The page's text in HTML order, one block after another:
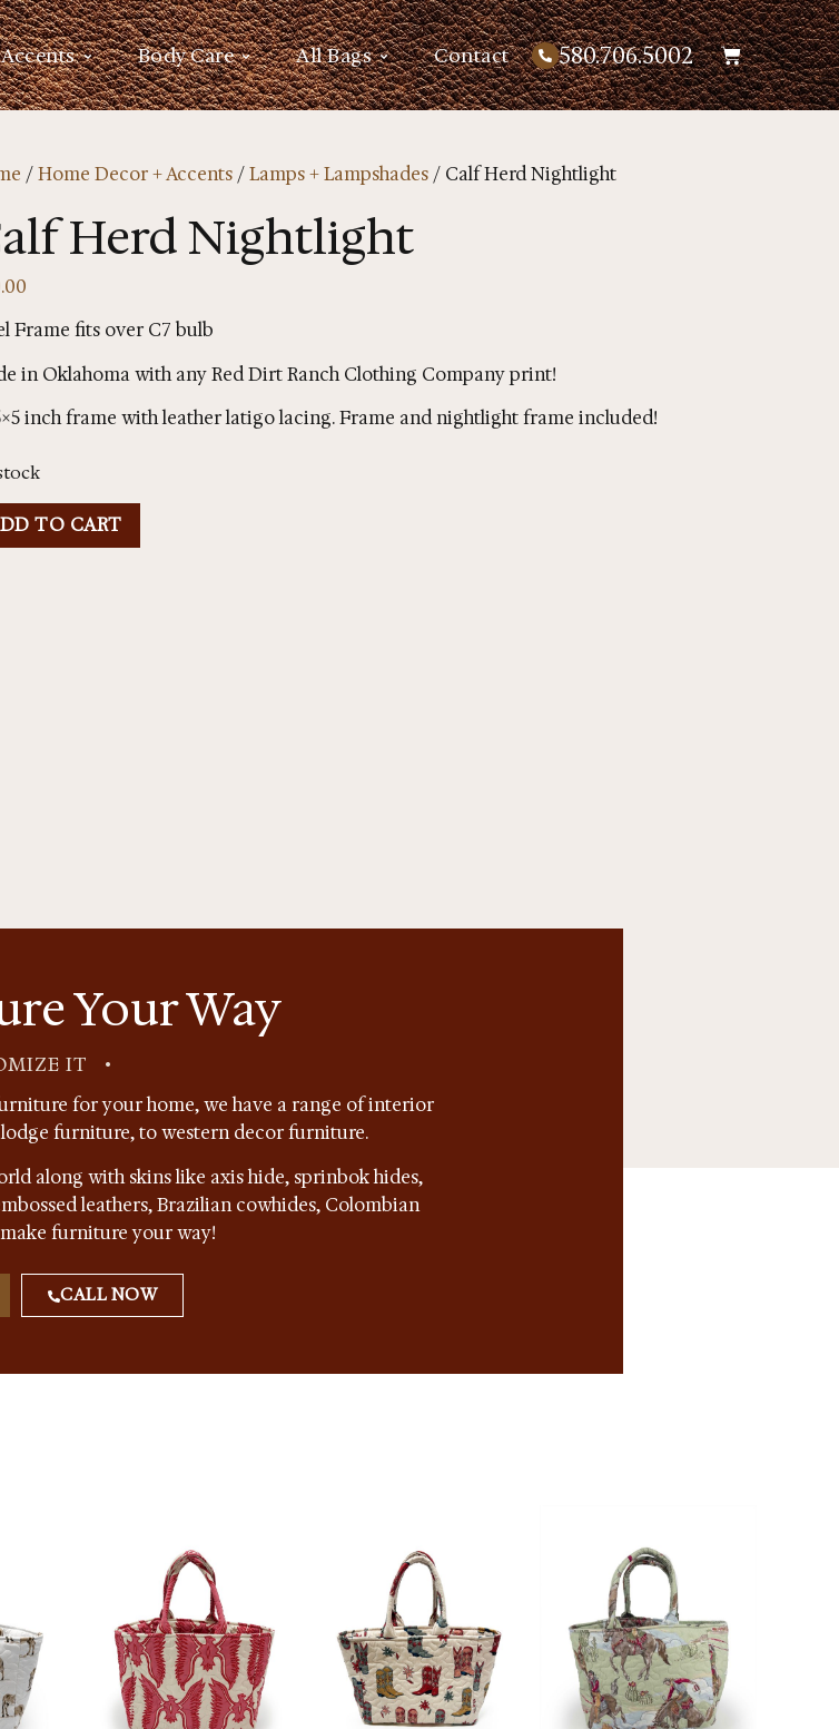
Body Care All Bags Contact 580.706.5002
/Home Decor + Accents /Lamps + Lampshades / Calf Herd Nightlight
Herd Nightlight
Frame fits over C7 bulb
in Oklahoma with any Red Dirt Ranch Clothing Company print!
inch frame with leather latigo lacing. Frame and nightlight frame included!
TO CART
Your Way
IT •
for your home, we have a range of interior
furniture, to western decor furniture.
along with skins like axis hide, sprinbok hides,
leathers, Brazilian cowhides, Colombian
furniture your way!
CALL NOW